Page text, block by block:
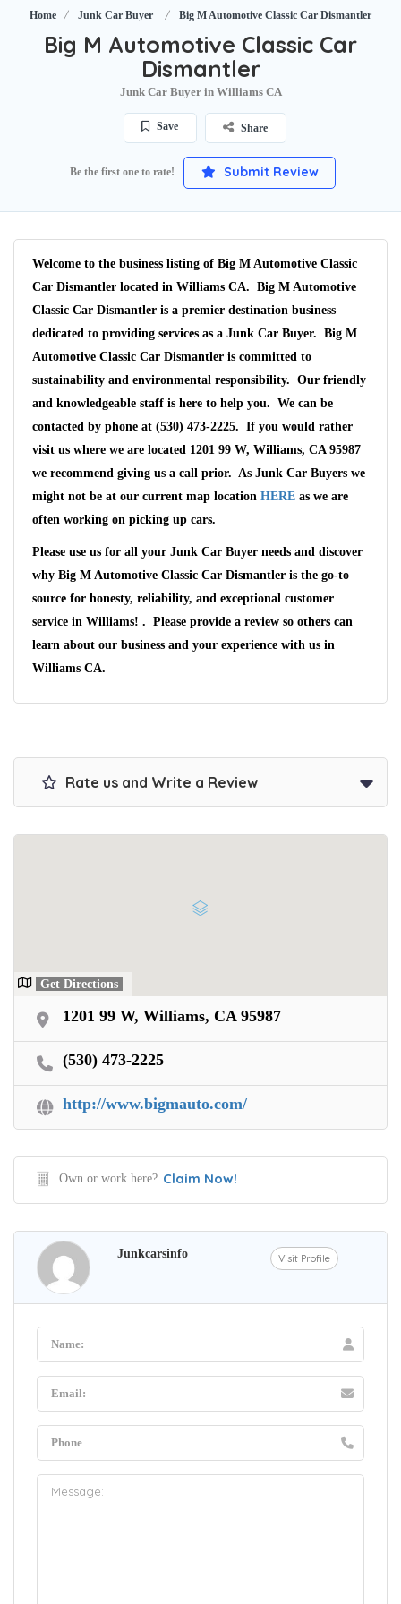
Home Junk Car Buyer Big M Automotive Classic Car Dismantler
Big M Automotive Classic Car
Dismantler
Junk Car Buyer in Williams CA
Save Share
Be the first one to rate! Submit Review
Welcome to the business listing of Big M Automotive Classic
Car Dismantler located in Williams CA. Big M Automotive
Classic Car Dismantler is a premier destination business
dedicated to providing services as a Junk Car Buyer. Big M
Automotive Classic Car Dismantler is committed to
sustainability and environmental responsibility. Our friendly
and knowledgeable staff is here to help you. We can be
contacted by phone at (530) 473-2225. If you would rather
visit us where we are located 1201 99 W, Williams, CA 95987
we recommend giving us a call prior. As Junk Car Buyers we
might not be at our current map location HERE as we are
often working on picking up cars.
Please use us for all your Junk Car Buyer needs and discover
why Big M Automotive Classic Car Dismantler is the go-to
source for honesty, reliability, and exceptional customer
service in Williams! . Please provide a review so others can
learn about our business and your experience with us in
Williams CA.
Rate us and Write a Review
Get Directions
1201 99 W, Williams, CA 95987
(530) 473-2225
http://www.bigmauto.com/
Own or work here? Claim Now!
Junkcarsinfo Visit Profile